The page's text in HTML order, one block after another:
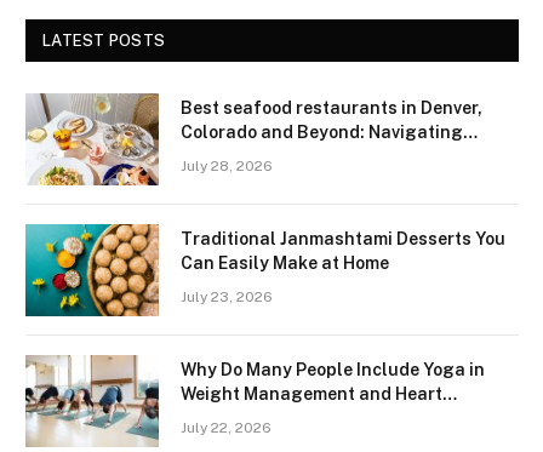
LATEST POSTS
Best seafood restaurants in Denver,
Colorado and Beyond: Navigating
July 28, 2026
Traditional Janmashtami Desserts You
Can Easily Make at Home
July 23, 2026
Why Do Many People Include Yoga in
Weight Management and Heart
July 22, 2026